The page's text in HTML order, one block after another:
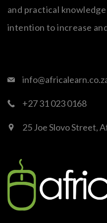
and practical
intention to increase
+27 31 023 0168
25 Joe Slovo Street,